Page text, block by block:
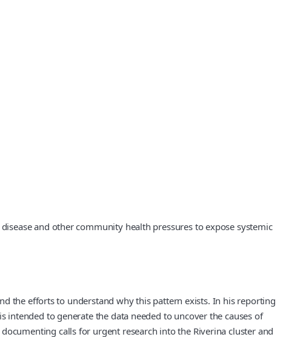
and other community health pressures to expose systemic
the efforts to understand why this pattern exists. In his reporting
to generate the data needed to uncover the causes of
calls for urgent research into the Riverina cluster and